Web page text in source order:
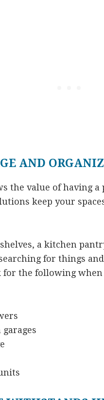
AND
the value of having a
keep your
a kitchen
for things
the following when